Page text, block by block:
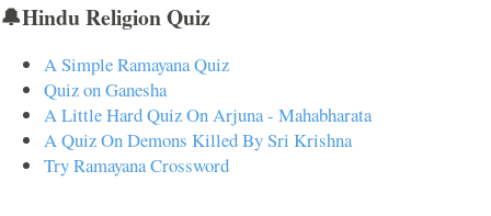
🔔Hindu Religion Quiz
A Simple Ramayana Quiz
Quiz on Ganesha
A Little Hard Quiz On Arjuna - Mahabharata
A Quiz On Demons Killed By Sri Krishna
Try Ramayana Crossword